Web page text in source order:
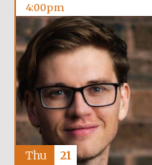
4:00pm
Thu 21